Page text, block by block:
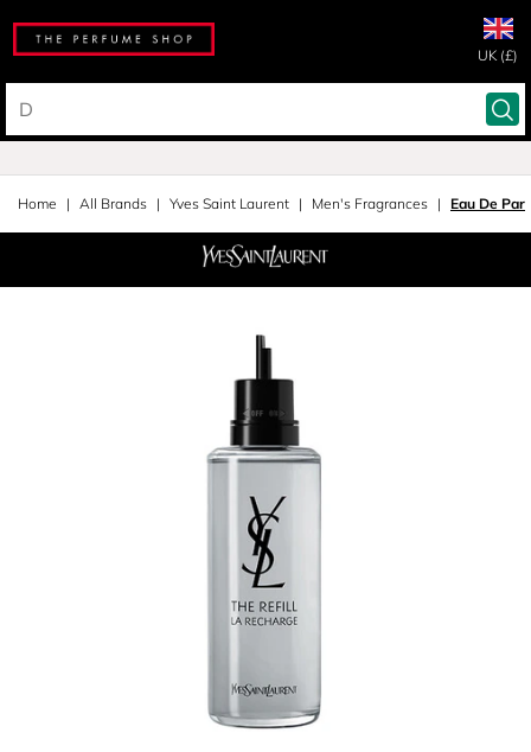
UK (£)
Home All Brands Yves Saint Laurent Men's Fragrances Eau De